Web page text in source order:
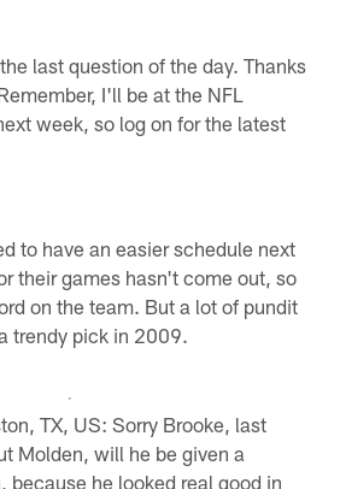
last question of the day. Thanks
I'll be at the NFL
week, so log on for the latest
to have an easier schedule next
their games hasn't come out, so
on the team. But a lot of pundit
trendy pick in 2009.
TX, US: Sorry Brooke, last
Molden, will he be given a
because he looked real good in